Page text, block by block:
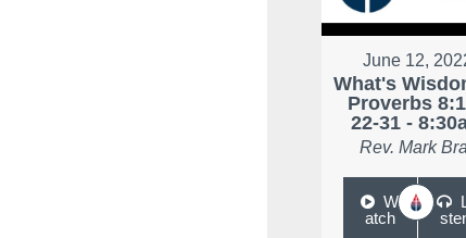
June 12,
What's
Proverbs
22-31 -
Rev. Mark
W
atch